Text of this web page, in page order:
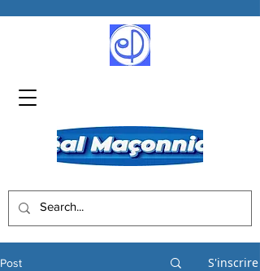
Post S'inscrire